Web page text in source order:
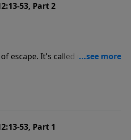
more than that."
53, Part 2
escape. It's called repentance.
perish.
53, Part 1